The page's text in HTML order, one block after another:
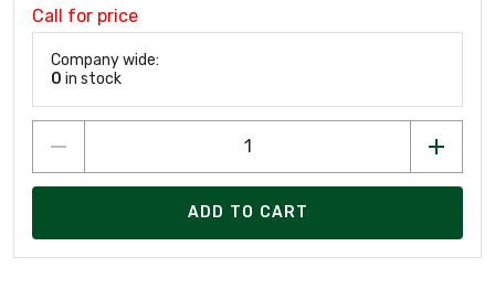
Call for price
Company wide:
0 in stock
ADD TO CART